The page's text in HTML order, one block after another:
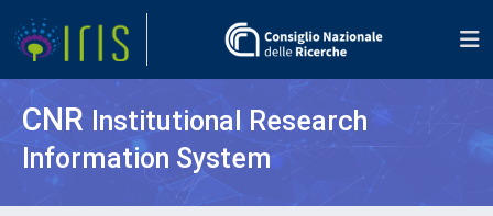
CNR Institutional Research
Information System